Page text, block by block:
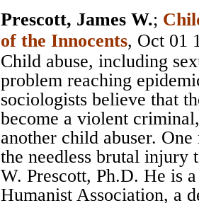
Prescott, James W.;
of the Innocents, Oct 01
Child abuse, including
problem reaching
sociologists believe that
become a violent
another child abuser.
the needless brutal injury
W. Prescott, Ph.D. He is
Humanist Association, a